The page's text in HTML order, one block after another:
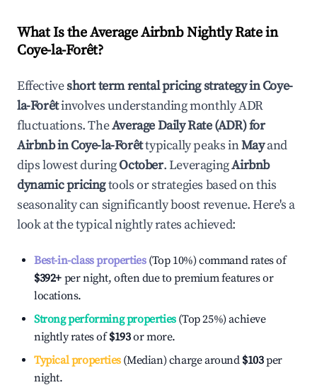
What Is the Average Airbnb Nightly Rate in
Coye-la-Forêt?
Effectiveshort term rental pricing strategy inCoye-
la-Forêtinvolves understanding monthly ADR
fluctuations. TheAverage Daily Rate (ADR) for
Airbnb inCoye-la-Forêttypically peaks inMayand
dips lowest duringOctober. LeveragingAirbnb
dynamic pricingtools or strategies based on this
seasonality can significantly boost revenue. Here's a
look at the typical nightly rates achieved:
Best-in-class properties(Top 10%) command rates of
$392+ per night, often due to premium features or
locations.
Strong performing properties(Top 25%) achieve
nightly rates of$193or more.
Typical properties(Median) charge around $103per
night.